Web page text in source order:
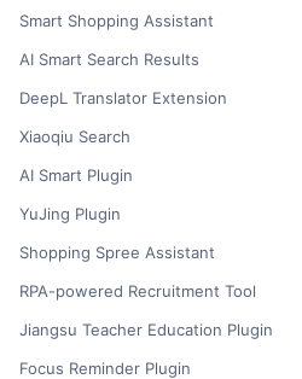
Smart Shopping Assistant
AI Smart Search Results
DeepL Translator Extension
Xiaoqiu Search
AI Smart Plugin
YuJing Plugin
Shopping Spree Assistant
RPA-powered Recruitment Tool
Jiangsu Teacher Education Plugin
Focus Reminder Plugin